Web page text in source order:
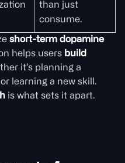
than just
consume.
short-term dopamine
helps users build
it’s planning a
learning a new skill.
is what sets it apart.